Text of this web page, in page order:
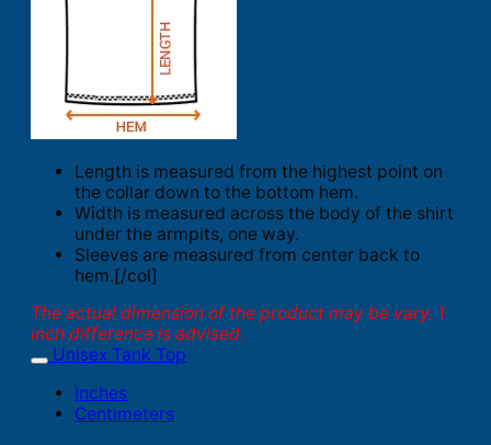
Length is measured from the highest point on
the collar down to the bottom hem.
Width is measured across the body of the shirt
under the armpits, one way.
Sleeves are measured from center back to
hem.[/col]
The actual dimension of the product may be vary. 1
inch difference is advised.
Unisex Tank Top
Inches
Centimeters